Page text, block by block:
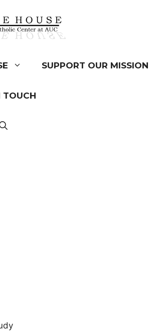
SUPPORT OUR MISSION
TOUCH